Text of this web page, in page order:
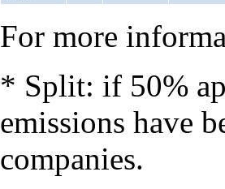
For more
* Split: if 50%
emissions have
companies.